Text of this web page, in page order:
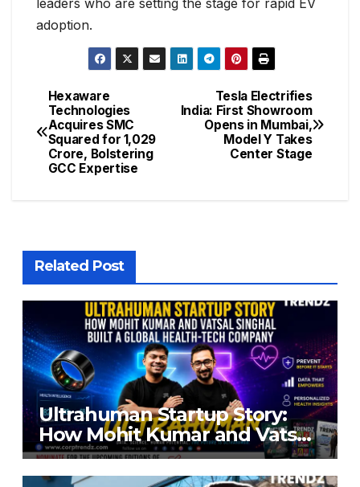
leaders who are setting the stage for rapid EV
adoption.
Tesla Electrifies
India: First Showroom
Opens in Mumbai,
Model Y Takes
Center Stage
Hexaware
Technologies
Acquires SMC
Squared for ₹1,029
Crore, Bolstering
GCC Expertise
Related Post
Ultrahuman Startup Story:
How Mohit Kumar and Vatsal
Singhal Built a Global Health-
Tech Company